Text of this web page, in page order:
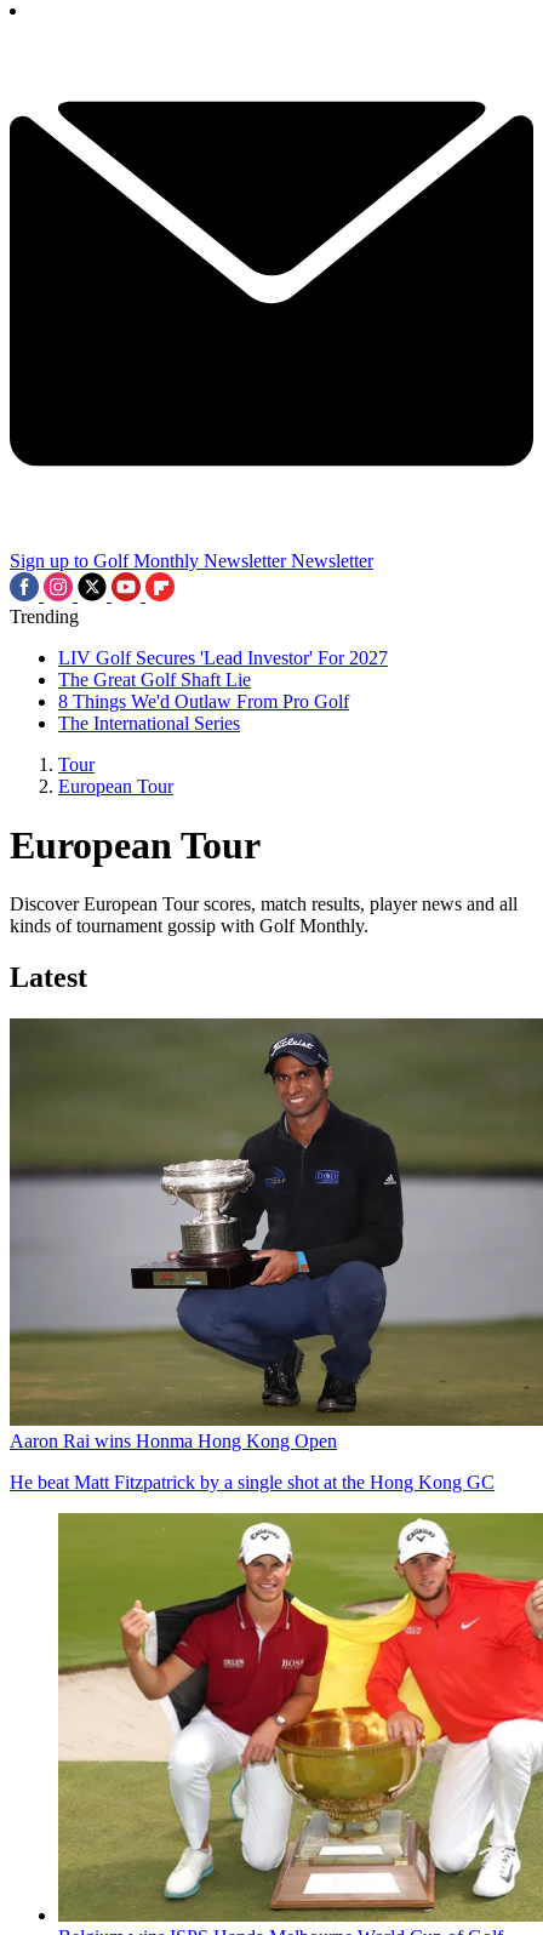
Sign up to Golf Monthly Newsletter Newsletter
Trending
LIV Golf Secures 'Lead Investor' For 2027
The Great Golf Shaft Lie
8 Things We'd Outlaw From Pro Golf
The International Series
Tour
European Tour
European Tour
Discover European Tour scores, match results, player news and all
kinds of tournament gossip with Golf Monthly.
Latest
Aaron Rai wins Honma Hong Kong Open
He beat Matt Fitzpatrick by a single shot at the Hong Kong GC